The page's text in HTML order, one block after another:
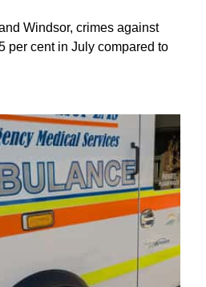
Windsor, crimes against
per cent in July compared to